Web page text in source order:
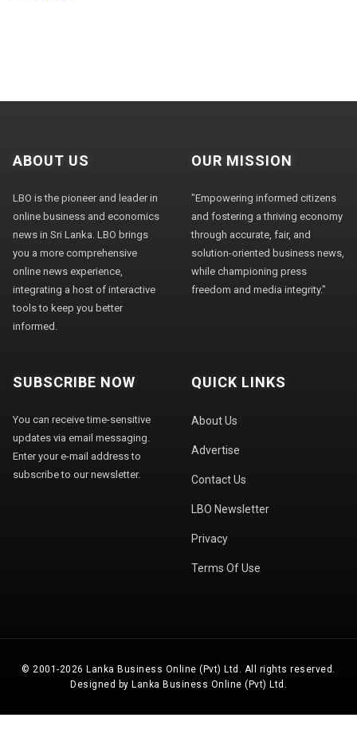
ABOUT US
LBO is the pioneer and leader in
online business and economics
news in Sri Lanka. LBO brings
you a more comprehensive
online news experience,
integrating a host of interactive
tools to keep you better
informed.
OUR MISSION
"Empowering informed citizens
and fostering a thriving economy
through accurate, fair, and
solution-oriented business news,
while championing press
freedom and media integrity."
SUBSCRIBE NOW
You can receive time-sensitive
updates via email messaging.
Enter your e-mail address to
subscribe to our newsletter.
QUICK LINKS
About Us
Advertise
Contact Us
LBO Newsletter
Privacy
Terms Of Use
© 2001-2026 Lanka Business Online (Pvt) Ltd. All rights reserved.
Designed by Lanka Business Online (Pvt) Ltd.